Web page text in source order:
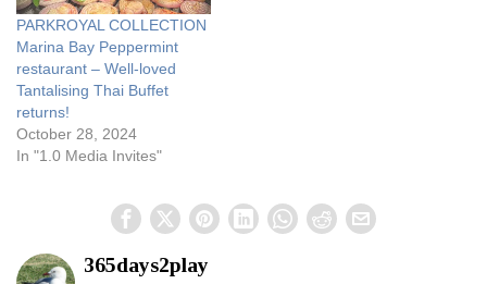
PARKROYAL COLLECTION
Marina Bay Peppermint
restaurant – Well-loved
Tantalising Thai Buffet
returns!
October 28, 2024
In "1.0 Media Invites"
365days2play